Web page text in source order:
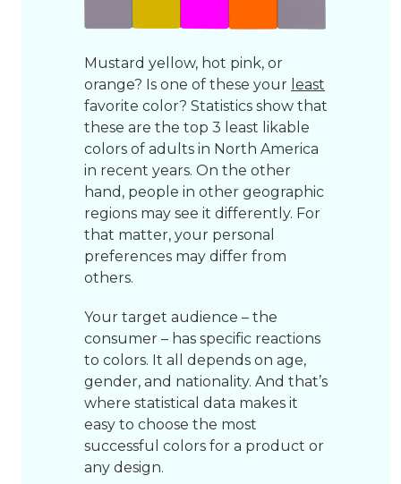
Mustard yellow, hot pink, or
orange? Is one of these your least
favorite color? Statistics show that
these are the top 3 least likable
colors of adults in North America
in recent years. On the other
hand, people in other geographic
regions may see it differently. For
that matter, your personal
preferences may differ from
others.
Your target audience – the
consumer – has specific reactions
to colors. It all depends on age,
gender, and nationality. And that’s
where statistical data makes it
easy to choose the most
successful colors for a product or
any design.